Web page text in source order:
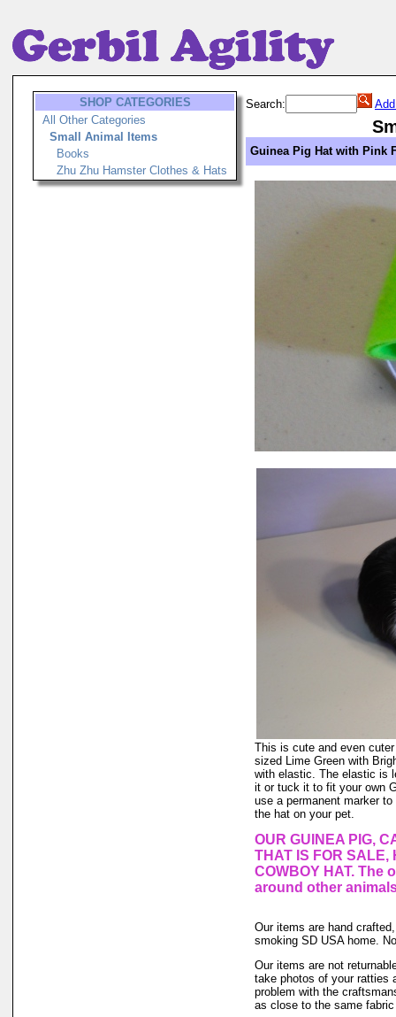
SHOP CATEGORIES
All Other Categories
Small Animal Items
Books
Zhu Zhu Hamster Clothes & Hats
Search:
Guinea Pig Hat with Pink
This is cute and even
sized Lime Green with
with elastic. The elastic is
it or tuck it to fit your own
use a permanent marker
the hat on your pet.
OUR GUINEA PIG,
THAT IS FOR SALE,
COWBOY HAT. The
around other
Our items are hand
smoking SD USA home.
Our items are not
take photos of your ratties
problem with the
as close to the same